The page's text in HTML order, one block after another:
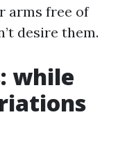
arms free of
desire them.
while